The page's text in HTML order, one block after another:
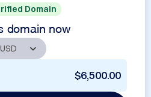
Domain
domain now
$6,500.00